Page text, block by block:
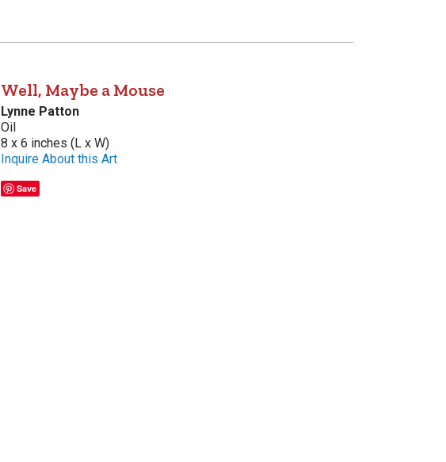
Well, Maybe a Mouse
Lynne Patton
Oil
8 x 6 inches (L x W)
Inquire About this Art
Save